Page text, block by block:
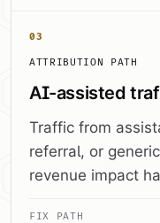
03
ATTRIBUTION PATH
AI-assisted
Traffic from
referral, or
revenue impact
FIX PATH